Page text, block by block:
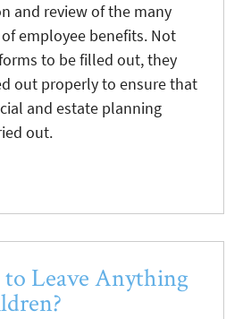
and review of the many
employee benefits. Not
to be filled out, they
out properly to ensure that
and estate planning
out.
Leave Anything